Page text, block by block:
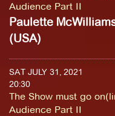
Audience Part II
Paulette
(USA)
SAT JULY 31, 2021
20:30
The Show must go
Audience Part II